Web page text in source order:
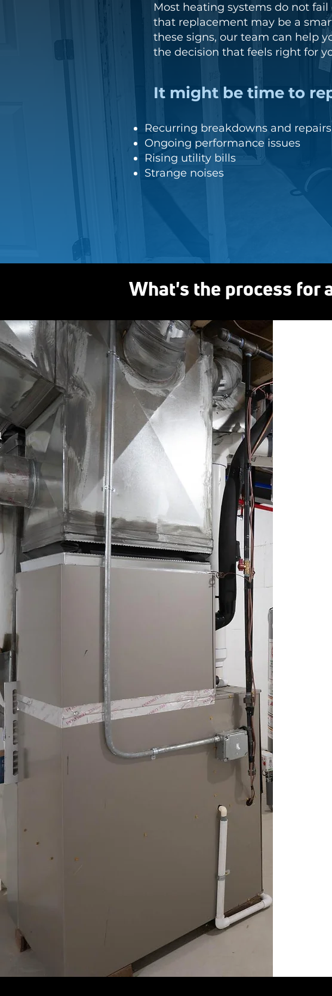
Most heating systems do not
that replacement may be a
these signs, our team can help
the decision that feels right for
It might be time to
Recurring breakdowns and repairs
Ongoing performance issues
Rising utility bills
Strange noises
What's the process for